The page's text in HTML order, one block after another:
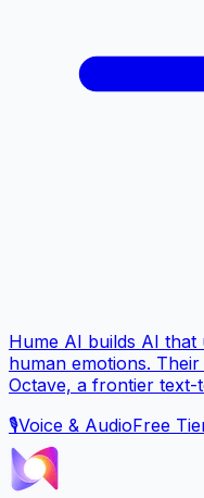
Hume AI builds AI that
human emotions.
Octave, a frontier text-
🎙️Voice & AudioFree